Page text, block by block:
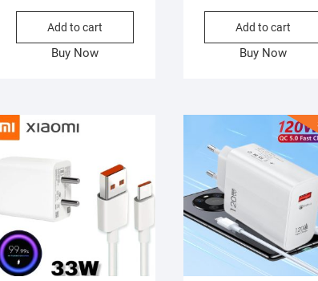
Add to cart
Buy Now
Add to cart
Buy Now